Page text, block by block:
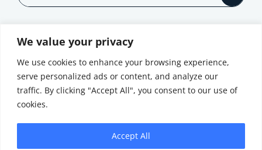
We value your privacy
We use cookies to enhance your browsing experience,
serve personalized ads or content, and analyze our
traffic. By clicking "Accept All", you consent to our use of
cookies.
Accept All
for: